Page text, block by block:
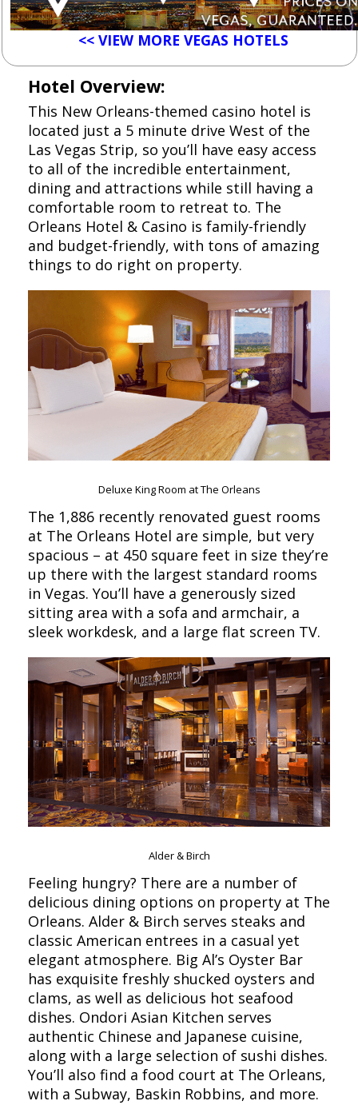
<< VIEW MORE VEGAS HOTELS
Hotel Overview:
This New Orleans-themed casino hotel is
located just a 5 minute drive West of the
Las Vegas Strip, so you’ll have easy access
to all of the incredible entertainment,
dining and attractions while still having a
comfortable room to retreat to. The
Orleans Hotel & Casino is family-friendly
and budget-friendly, with tons of amazing
things to do right on property.
Deluxe King Room at The Orleans
The 1,886 recently renovated guest rooms
at The Orleans Hotel are simple, but very
spacious – at 450 square feet in size they’re
up there with the largest standard rooms
in Vegas. You’ll have a generously sized
sitting area with a sofa and armchair, a
sleek workdesk, and a large flat screen TV.
Alder & Birch
Feeling hungry? There are a number of
delicious dining options on property at The
Orleans. Alder & Birch serves steaks and
classic American entrees in a casual yet
elegant atmosphere. Big Al’s Oyster Bar
has exquisite freshly shucked oysters and
clams, as well as delicious hot seafood
dishes. Ondori Asian Kitchen serves
authentic Chinese and Japanese cuisine,
along with a large selection of sushi dishes.
You’ll also find a food court at The Orleans,
with a Subway, Baskin Robbins, and more.